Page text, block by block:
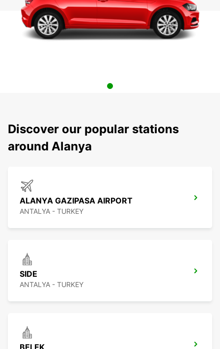
Discover our popular stations
around Alanya
ALANYA GAZIPASA AIRPORT
ANTALYA - TURKEY
SIDE
ANTALYA - TURKEY